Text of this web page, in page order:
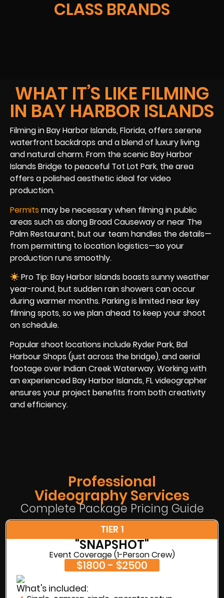
CLASS BRANDS
WHAT IT’S LIKE FILMING
IN BAY HARBOR ISLANDS
Filming in Bay Harbor Islands, Florida, offers serene
waterfront backdrops and a blend of luxury living
and natural charm. From the scenic Bay Harbor
Islands Bridge to peaceful Tot Lot Park, the area
offers a polished aesthetic ideal for video
production.
Permits may be necessary when filming in public
areas such as along Broad Causeway or near The
Palm Restaurant, but our team handles the details—
from permitting to location logistics—so your
production runs smoothly.
Pro Tip: Bay Harbor Islands boasts sunny weather
year-round, but sudden rain showers can occur
during warmer months. Parking is limited near key
filming spots, so we plan ahead to keep your shoot
on schedule.
Popular shoot locations include Ryder Park, Bal
Harbour Shops (just across the bridge), and aerial
footage over Indian Creek Waterway. Working with
an experienced Bay Harbor Islands, FL videographer
ensures your project benefits from both creativity
and efficiency.
Professional
Videography Services
Complete Package Pricing Guide
TIER 1
"SNAPSHOT"
Event Coverage (1-Person Crew)
$1800 - $2500
What's included: